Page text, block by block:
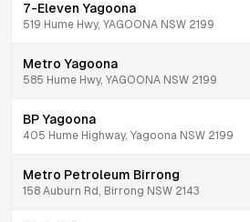
7-Eleven Yagoona
519 Hume Hwy, YAGOONA NSW 2199
Metro Yagoona
585 Hume Hwy, YAGOONA NSW 2199
BP Yagoona
405 Hume Highway, Yagoona NSW 2199
Metro Petroleum Birrong
158 Auburn Rd, Birrong NSW 2143